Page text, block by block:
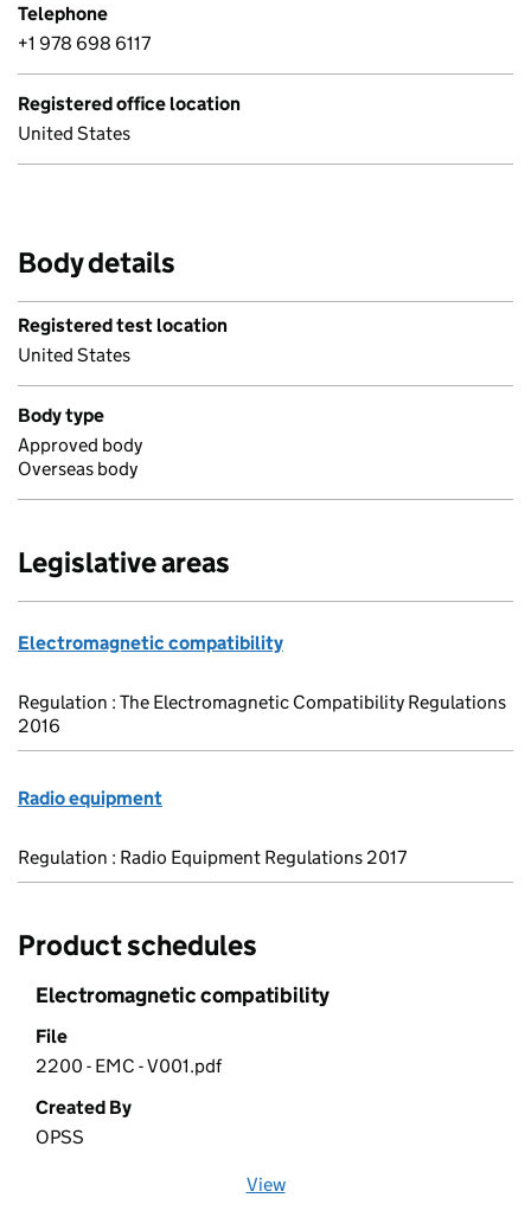
Telephone
+1 978 698 6117
Registered office location
United States
Body details
Registered test location
United States
Body type
Approved body
Overseas body
Legislative areas
Electromagnetic compatibility
Regulation : The Electromagnetic Compatibility Regulations
2016
Radio equipment
Regulation : Radio Equipment Regulations 2017
Product schedules
Electromagnetic compatibility
File
2200 - EMC - V001.pdf
Created By
OPSS
View